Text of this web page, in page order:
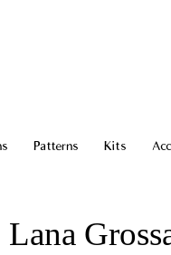
Patterns Kits
Lana